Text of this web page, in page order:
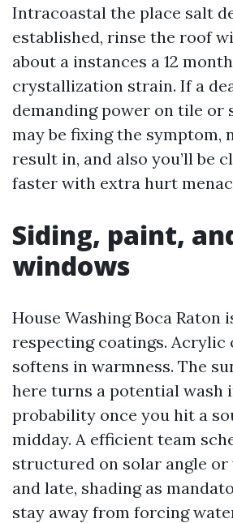
Intracoastal the place salt
established, rinse the roof
about a instances a 12
crystallization strain. If a
demanding power on tile or
may be fixing the symptom,
result in, and also you’ll be
faster with extra hurt
Siding, paint,
windows
House Washing Boca Raton
respecting coatings.
softens in warmness. The
here turns a potential wash
probability once you hit a
midday. A efficient team
structured on solar angle
and late, shading as
stay away from forcing